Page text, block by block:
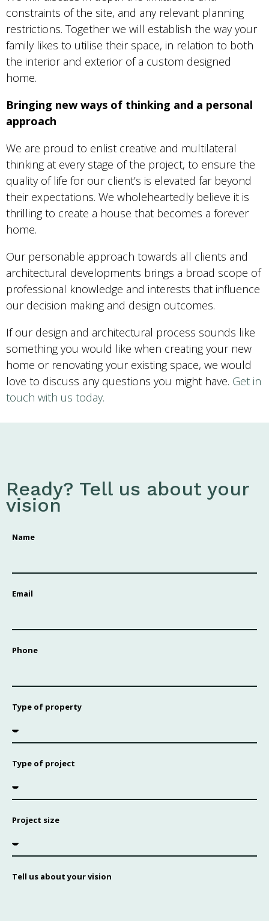
constraints of the site, and any relevant planning
restrictions. Together we will establish the way your
family likes to utilise their space, in relation to both
the interior and exterior of a custom designed
home.
Bringing new ways of thinking and a personal
approach
We are proud to enlist creative and multilateral
thinking at every stage of the project, to ensure the
quality of life for our client’s is elevated far beyond
their expectations. We wholeheartedly believe it is
thrilling to create a house that becomes a forever
home.
Our personable approach towards all clients and
architectural developments brings a broad scope of
professional knowledge and interests that influence
our decision making and design outcomes.
If our design and architectural process sounds like
something you would like when creating your new
home or renovating your existing space, we would
love to discuss any questions you might have. Get in
touch with us today.
Ready? Tell us about your
vision
Name
Email
Phone
Type of property
Type of project
Project size
Tell us about your vision